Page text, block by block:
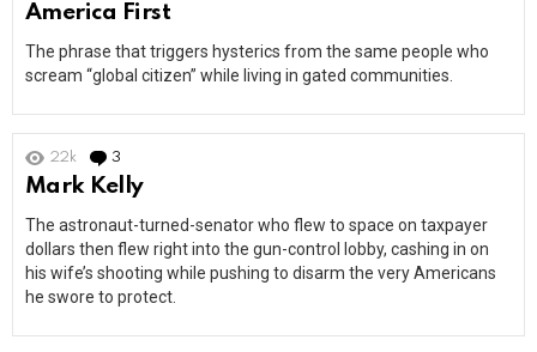
America First
The phrase that triggers hysterics from the same people who
scream “global citizen” while living in gated communities.
22k 3
Mark Kelly
The astronaut-turned-senator who flew to space on taxpayer
dollars then flew right into the gun-control lobby, cashing in on
his wife’s shooting while pushing to disarm the very Americans
he swore to protect.